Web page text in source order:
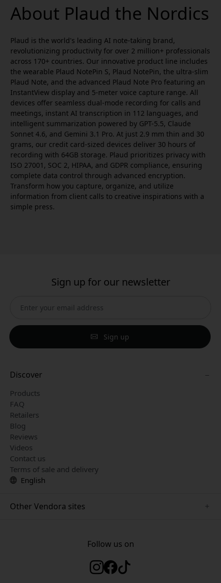
About Plaud the Nordics
Plaud is the world's leading AI note-taking brand,
revolutionizing productivity for over 2 million+ professionals
across 170+ countries. Our innovative product line includes
the wearable Plaud NotePin S, Plaud NotePin, the ultra-slim
Plaud Note, and the advanced Plaud Note Pro featuring an
InstantView display and 5-meter voice capture range. All
devices offer seamless dual-mode recording for calls and
meetings, instant AI transcription in 112 languages, and
intelligent summarization powered by GPT-5.5, Claude
Sonnet 4.6, and Gemini 3.1 Pro. At just 2.9 mm thin and 30
grams, our credit card-sized devices deliver 30 hours of
recording with 64GB storage. Plaud prioritizes privacy with
ISO 27001, SOC 2, HIPAA, and GDPR compliance, ensuring
complete data control through advanced encryption.
Transform how you capture, organize, and utilize
information from client calls to creative inspirations with a
simple press.
Sign up for our newsletter
Sign up
Discover
Products
FAQ
Retailers
Blog
Reviews
Videos
Contact us
Terms of sale and delivery
English
Other Vendora sites
Follow us on